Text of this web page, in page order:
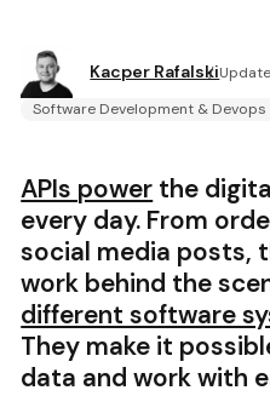
Kacper Rafalski
Software Development & Devops
APIs power the
every day. From
social media posts,
work behind the
different software
They make it
data and work with